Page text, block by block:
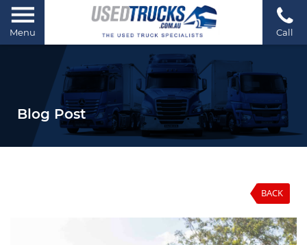
Menu Call
Blog Post
BACK